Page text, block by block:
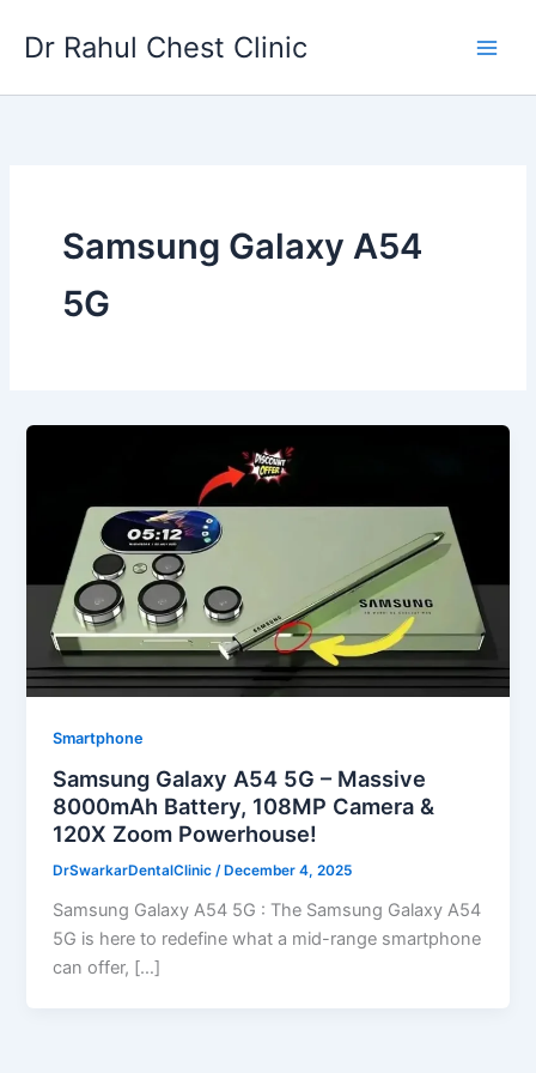
Dr Rahul Chest Clinic
Samsung Galaxy A54
5G
Smartphone
Samsung Galaxy A54 5G – Massive
8000mAh Battery, 108MP Camera &
120X Zoom Powerhouse!
DrSwarkarDentalClinic/ December 4, 2025
Samsung Galaxy A54 5G : The Samsung Galaxy A54
5G is here to redefine what a mid-range smartphone
can offer, […]